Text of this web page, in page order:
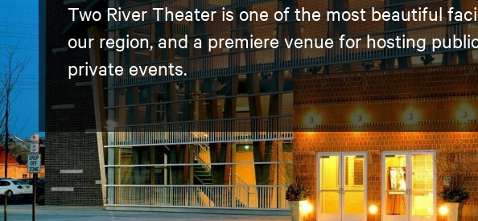
Two River Theater is one of the most beautiful
our region, and a premiere venue for hosting
private events.